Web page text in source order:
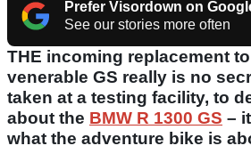
Prefer Visordown on
See our stories more often
THE incoming replacement
venerable GS really is no
taken at a testing facility, to
about the BMW R 1300 GS –
what the adventure bike is